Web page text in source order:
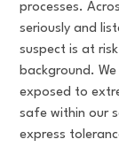
processes.
seriously and
suspect is at
background.
exposed to
safe within our
express